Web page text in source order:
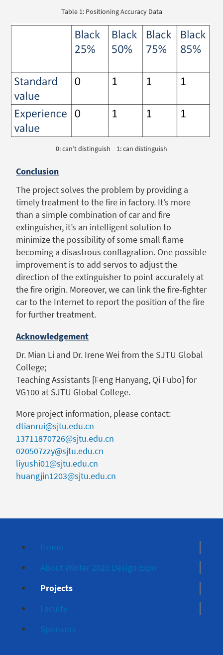
Table 1: Positioning Accuracy Data
0: can’t distinguish 1: can distinguish
Conclusion
The project solves the problem by providing a
timely treatment to the fire in factory. It’s more
than a simple combination of car and fire
extinguisher, it’s an intelligent solution to
minimize the possibility of some small flame
becoming a disastrous conflagration. One possible
improvement is to add servos to adjust the
direction of the extinguisher to point accurately at
the fire origin. Moreover, we can link the fire-fighter
car to the Internet to report the position of the fire
for further treatment.
Acknowledgement
Dr. Mian Li and Dr. Irene Wei from the SJTU Global
College;
Teaching Assistants [Feng Hanyang, Qi Fubo] for
VG100 at SJTU Global College.
More project information, please contact:
dtianrui@sjtu.edu.cn
13711870726@sjtu.edu.cn
020507zzy@sjtu.edu.cn
liyushi01@sjtu.edu.cn
huangjin1203@sjtu.edu.cn
Home
About Winter 2020 Design Expo
Projects
Faculty
Sponsors